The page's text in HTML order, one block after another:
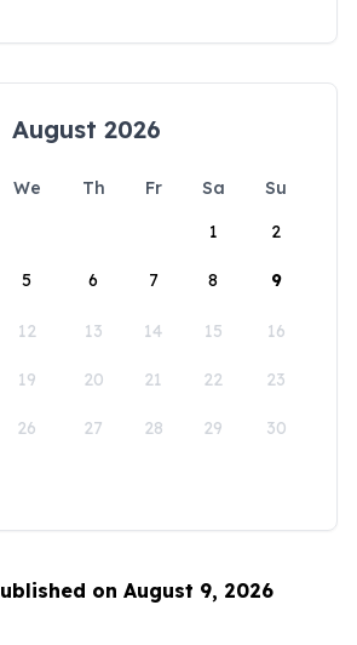
August 2026
We Th Fr Sa
Su
1
2
5 6 7 8 9
12 13 14 15 16
19 20 21 22 23
26 27 28 29 30
on August 9, 2026